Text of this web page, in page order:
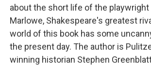
about the short life of the
Marlowe, Shakespeare's greatest
world of this book has some
the present day. The author is
winning historian Stephen